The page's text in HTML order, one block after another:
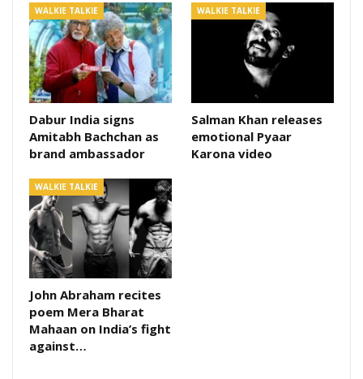
WALKIE TALKIE
Dabur India signs
Amitabh Bachchan as
brand ambassador
WALKIE TALKIE
Salman Khan releases
emotional Pyaar
Karona video
WALKIE TALKIE
John Abraham recites
poem Mera Bharat
Mahaan on India’s fight
against…